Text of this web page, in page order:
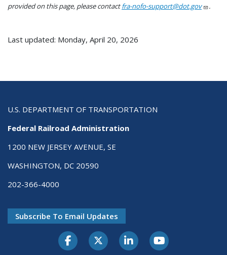
provided on this page, please contactfra-nofo-support@dot.gov .
Last updated: Monday, April 20, 2026
U.S. DEPARTMENT OF TRANSPORTATION
Federal Railroad Administration
1200 NEW JERSEY AVENUE, SE
WASHINGTON, DC 20590
202-366-4000
Subscribe To Email Updates